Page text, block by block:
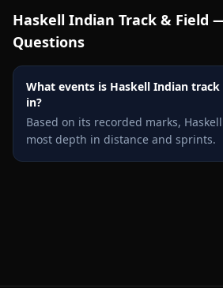
Haskell Indian Track & Field
Questions
What events is Haskell Indian
in?
Based on its recorded marks,
most depth in distance and sprints.